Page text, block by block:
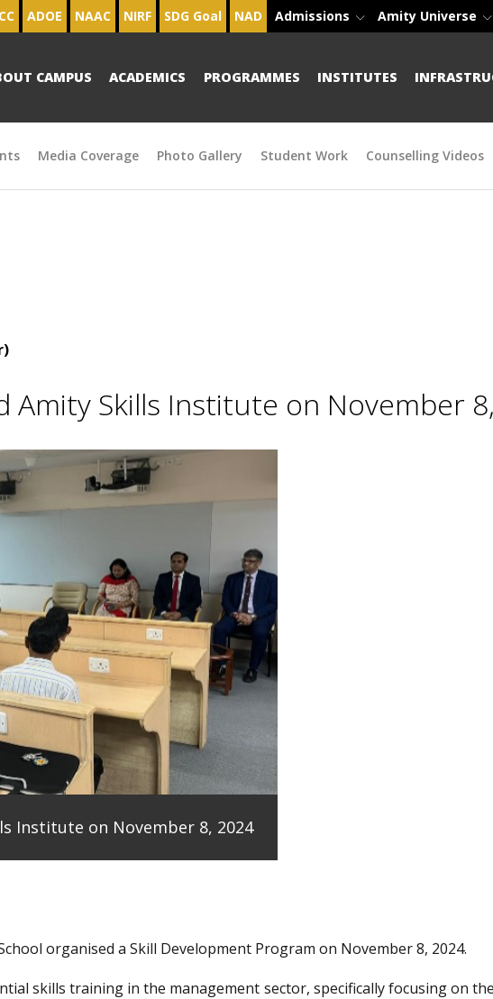
ADOE NAAC NIRF SDG Goal NAD Admissions Amity Universe
CAMPUS ACADEMICS PROGRAMMES INSTITUTES
Media Coverage Photo Gallery Student Work Counselling Videos
Amity Skills Institute on November
Institute on November 8, 2024
organised a Skill Development Program on November 8, 2024.
skills training in the management sector, specifically focusing on